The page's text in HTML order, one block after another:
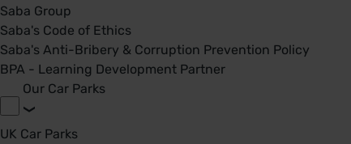
Saba Group
Saba's Code of Ethics
Saba's Anti-Bribery & Corruption Prevention Policy
BPA - Learning Development Partner
Our Car Parks
UK Car Parks